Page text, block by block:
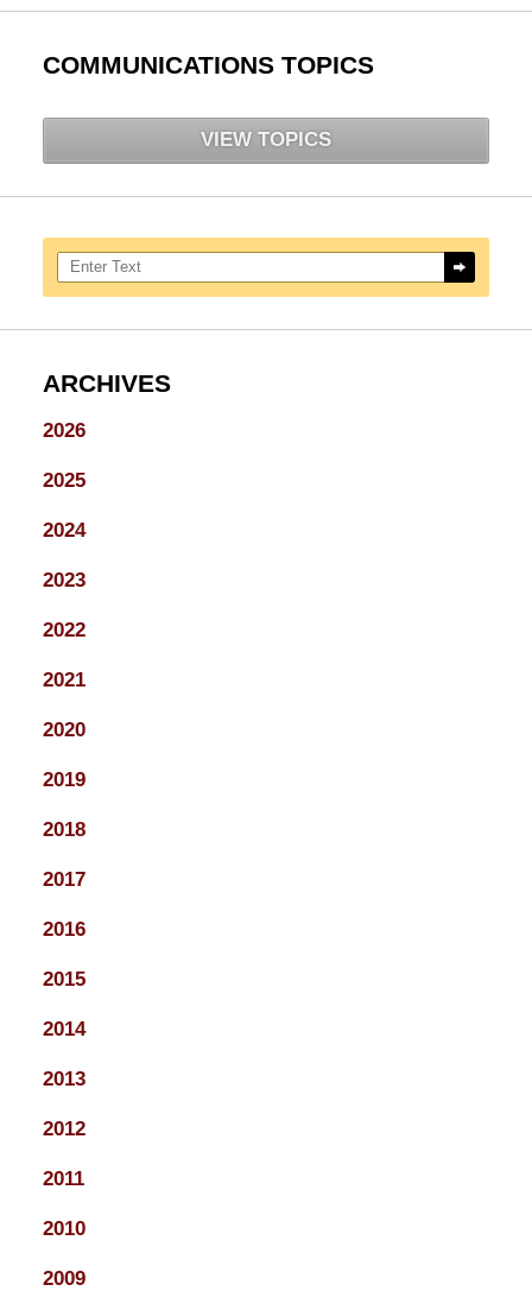
COMMUNICATIONS TOPICS
VIEW TOPICS
Search here
ARCHIVES
2026
2025
2024
2023
2022
2021
2020
2019
2018
2017
2016
2015
2014
2013
2012
2011
2010
2009